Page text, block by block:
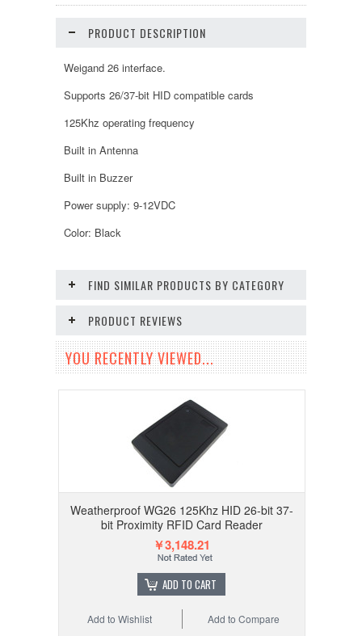
PRODUCT DESCRIPTION
Weigand 26 interface.
Supports 26/37-bit HID compatible cards
125Khz operating frequency
Built in Antenna
Built in Buzzer
Power supply: 9-12VDC
Color: Black
FIND SIMILAR PRODUCTS BY CATEGORY
PRODUCT REVIEWS
YOU RECENTLY VIEWED...
Weatherproof WG26 125Khz HID 26-bit 37-
bit Proximity RFID Card Reader
￥3,148.21
ADD TO CART
Add to Compare
Add to Wishlist